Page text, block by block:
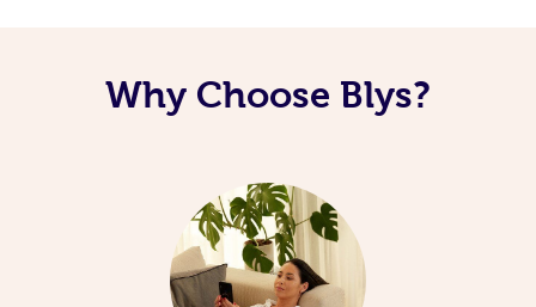
Why Choose Blys?